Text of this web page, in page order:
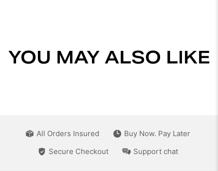
YOU MAY ALSO LIKE
All Orders Insured
Buy Now. Pay Later
Secure Checkout
Support chat